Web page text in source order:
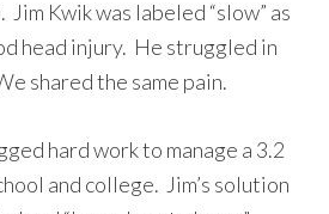
Kwik was labeled “slow” as
head injury. He struggled in
shared the same pain.
hard work to manage a 3.2
and college. Jim’s solution